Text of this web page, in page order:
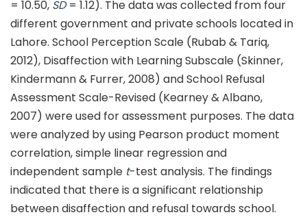
= 10.50, SD= 1.12). The data was collected from four
different government and private schools located in
Lahore. School Perception Scale (Rubab & Tariq,
2012), Disaffection with Learning Subscale (Skinner,
Kindermann & Furrer, 2008) and School Refusal
Assessment Scale-Revised (Kearney & Albano,
2007) were used for assessment purposes. The data
were analyzed by using Pearson product moment
correlation, simple linear regression and
independent sample t-test analysis. The findings
indicated that there is a significant relationship
between disaffection and refusal towards school.